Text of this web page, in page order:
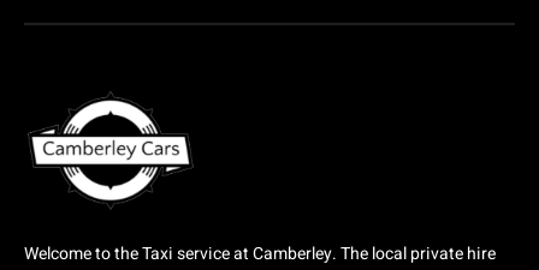
Welcome to the Taxi service at Camberley. The local private hire